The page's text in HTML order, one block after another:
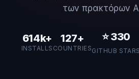
των πρακτόρων
614k+
INSTALLS
127+
COUNTRIES
⭐330
GITHUB STARS